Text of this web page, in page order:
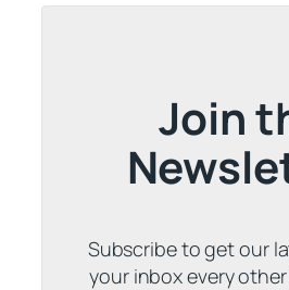
Join
Subscribe to get our
your inbox every